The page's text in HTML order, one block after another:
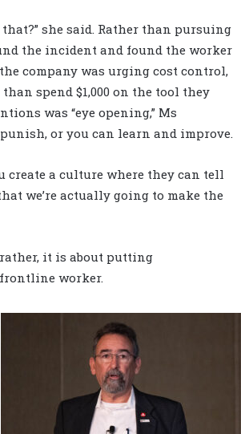
she said. Rather than pursuing
the incident and found the worker
company was urging cost control,
spend $1,000 on the tool they
was “eye opening,” Ms
or you can learn and improve.
create a culture where they can tell
we’re actually going to make the
it is about putting
worker.